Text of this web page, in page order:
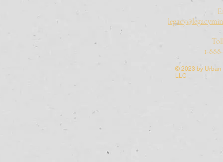
1-
© 2023 by
LLC